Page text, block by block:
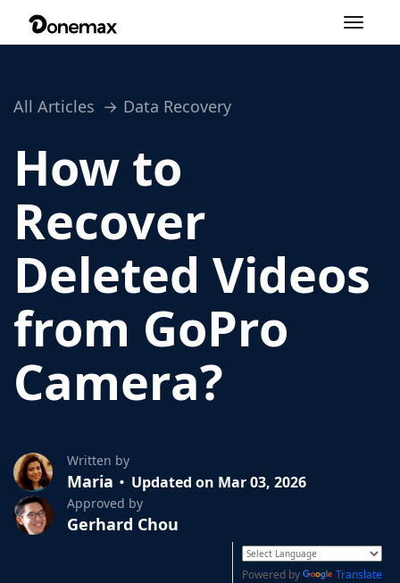
Toggle
All Articles Data Recovery
How to
Recover
Deleted Videos
from GoPro
Camera?
Written by
Maria Updated on Mar 03, 2026
Approved by
Gerhard Chou
Powered by Translate